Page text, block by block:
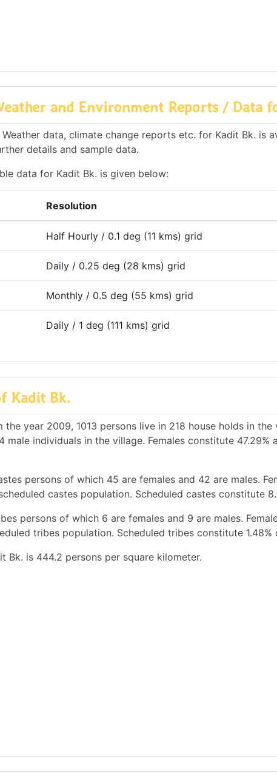
and Environment Reports / Data
data, climate change reports etc. for Kadit Bk. is
details and sample data.
data for Kadit Bk. is given below:
Resolution
Half Hourly / 0.1 deg (11 kms) grid
Daily / 0.25 deg (28 kms) grid
Monthly / 0.5 deg (55 kms) grid
Daily / 1 deg (111 kms) grid
Kadit Bk.
year 2009, 1013 persons live in 218 house holds in the
male individuals in the village. Females constitute 47.29%
persons of which 45 are females and 42 are males.
castes population. Scheduled castes constitute
persons of which 6 are females and 9 are males.
tribes population. Scheduled tribes constitute
Bk. is 444.2 persons per square kilometer.